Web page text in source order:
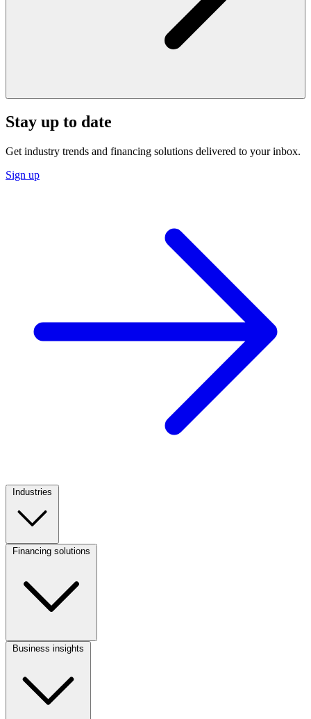
Stay up to date
Get industry trends and financing solutions delivered to your inbox.
Sign up
Footer
Column
1
Industries
Column
Financing solutions
Column
Business insights